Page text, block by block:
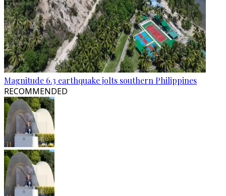
Magnitude 6.3 earthquake jolts southern Philippines
RECOMMENDED